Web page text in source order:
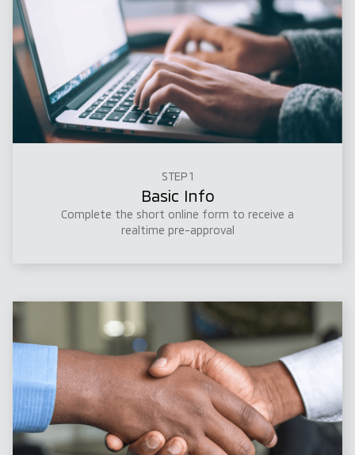
STEP 1
Basic Info
Complete the short online form to receive a
realtime pre-approval